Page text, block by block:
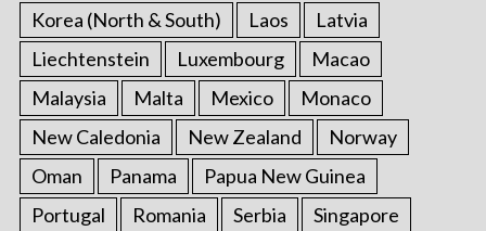
Korea (North & South) Laos
Latvia
Liechtenstein
Luxembourg
Macao
Malaysia
Malta Mexico
Monaco
New Caledonia
New Zealand
Norway
Oman
Panama
Papua New Guinea
Portugal
Romania Serbia
Singapore